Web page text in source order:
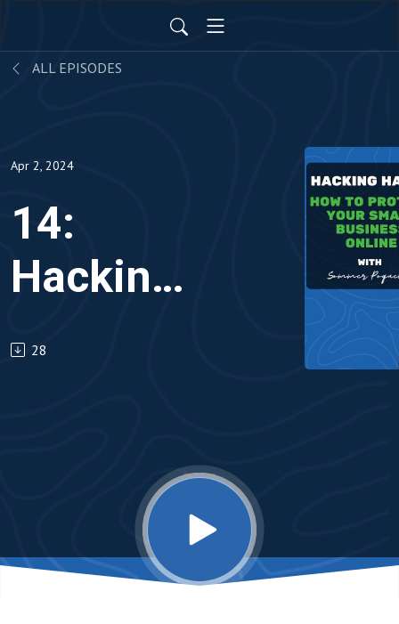
ALL EPISODES
Apr 2, 2024
14:
Hacking
Havoc:
Small
Business
28